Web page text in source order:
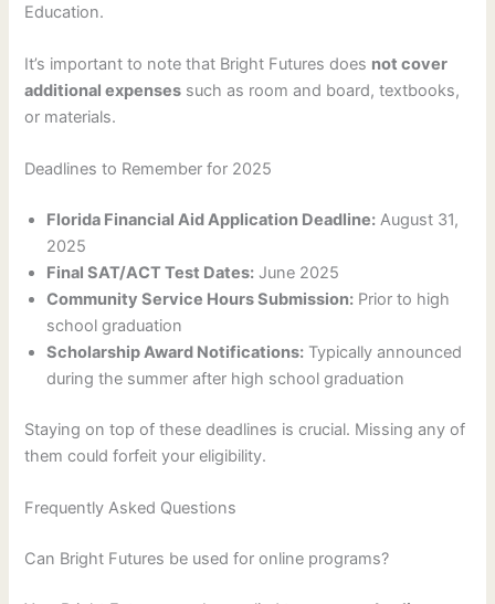
Education.
It’s important to note that Bright Futures does not cover
additional expenses such as room and board, textbooks,
or materials.
Deadlines to Remember for 2025
Florida Financial Aid Application Deadline: August 31,
2025
Final SAT/ACT Test Dates: June 2025
Community Service Hours Submission: Prior to high
school graduation
Scholarship Award Notifications: Typically announced
during the summer after high school graduation
Staying on top of these deadlines is crucial. Missing any of
them could forfeit your eligibility.
Frequently Asked Questions
Can Bright Futures be used for online programs?